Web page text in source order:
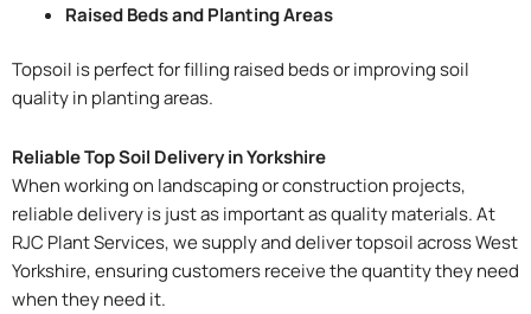
Raised Beds and Planting Areas
Topsoil is perfect for filling raised beds or improving soil
quality in planting areas.
Reliable Top Soil Delivery in Yorkshire
When working on landscaping or construction projects,
reliable delivery is just as important as quality materials. At
RJC Plant Services, we supply and deliver topsoil across West
Yorkshire, ensuring customers receive the quantity they need
when they need it.